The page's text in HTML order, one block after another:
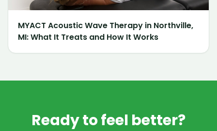
MYACT Acoustic Wave Therapy in Northville,
MI: What It Treats and How It Works
Ready to feel better?